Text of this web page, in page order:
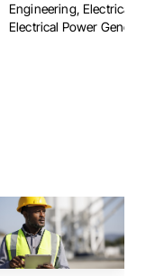
Engineering, Electrical
Electrical Power